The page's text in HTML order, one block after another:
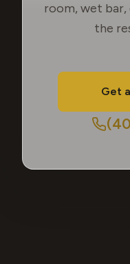
room, wet
the
Get